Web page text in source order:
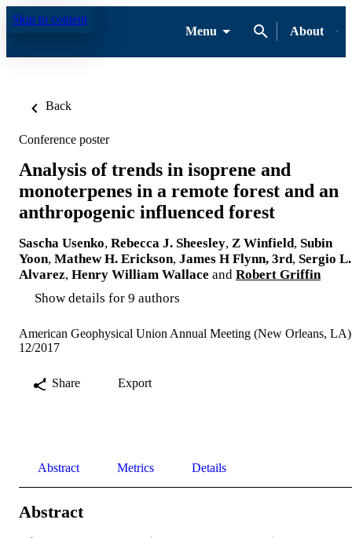
Skip to content
Menu
About
Back
Conference poster
Analysis of trends in isoprene and
monoterpenes in a remote forest and an
anthropogenic influenced forest
Sascha Usenko, Rebecca J. Sheesley, Z Winfield, Subin
Yoon, Mathew H. Erickson, James H Flynn, 3rd, Sergio L.
Alvarez, Henry William Wallace and Robert Griffin
Show details for 9 authors
American Geophysical Union Annual Meeting (New Orleans, LA)
12/2017
Share Export
Abstract Metrics Details
Abstract